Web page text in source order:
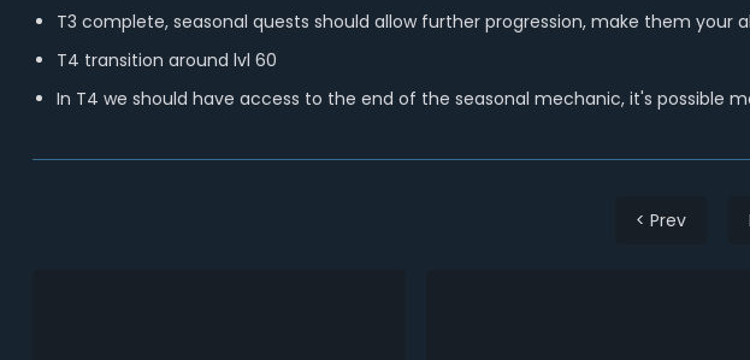
T3 complete, seasonal quests should allow further progression, make them your
T4 transition around lvl 60
In T4 we should have access to the end of the seasonal mechanic, it's possible
< Prev